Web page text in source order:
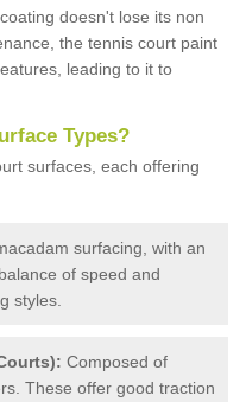
doesn't lose its non
the tennis court paint
leading to it to
Types?
surfaces, each offering
surfacing, with an
of speed and
styles.
Composed of
These offer good traction